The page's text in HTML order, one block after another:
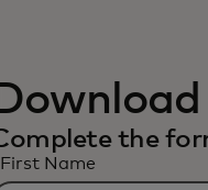
the
First Name